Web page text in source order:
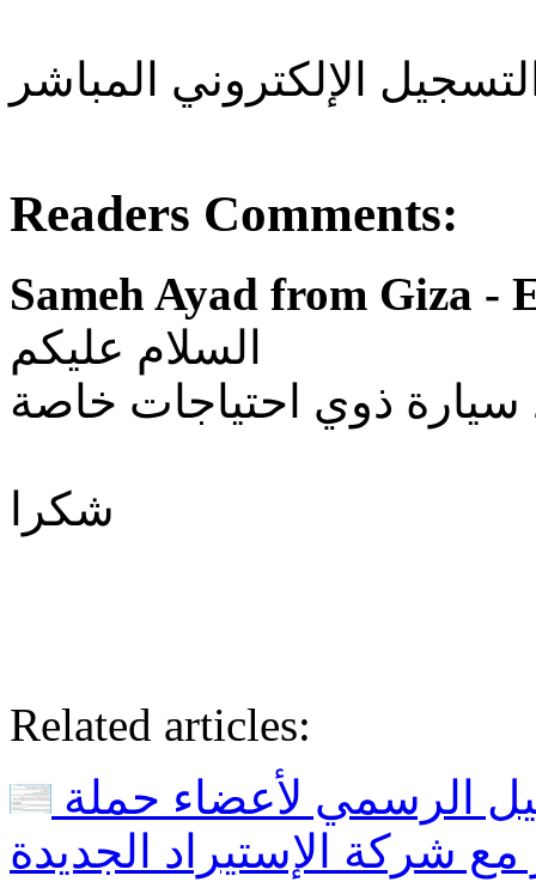
الإلكتروني المباشر
Readers Comments:
Sameh Ayad from Giza -
السلام عليكم
سيارة ذوي احتياجات خاصة
شكرا
Related articles:
شركة الإستيراد الجديدة